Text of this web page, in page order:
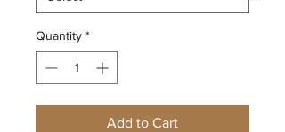
Quantity *
Add to Cart